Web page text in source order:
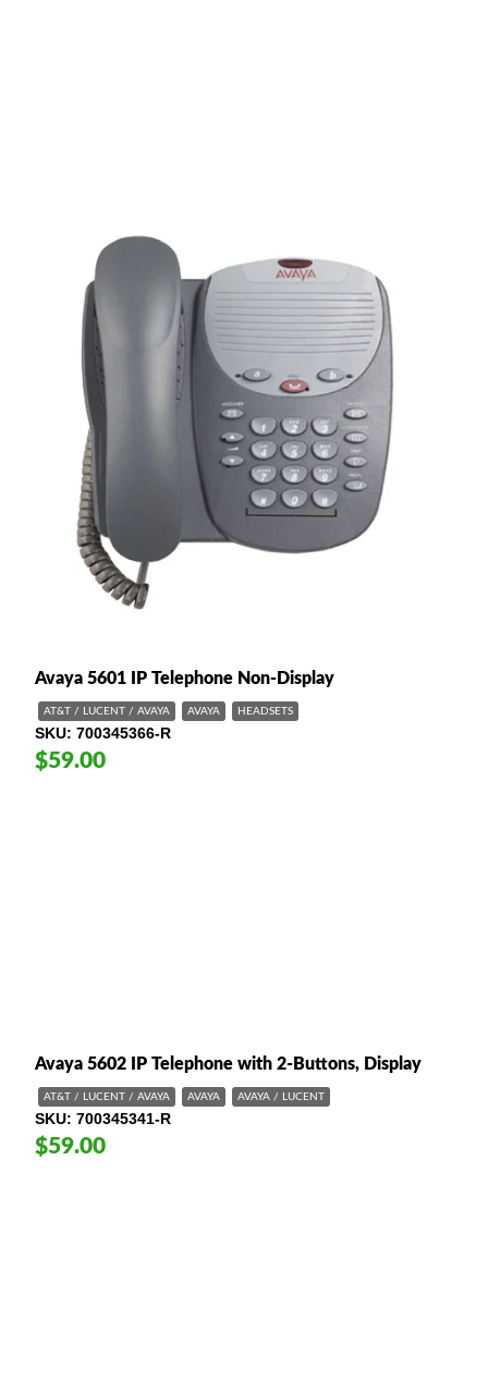
Avaya 5601 IP Telephone Non-Display
AT&T / LUCENT / AVAYA AVAYA HEADSETS
SKU 700345366-R
$59.00
Avaya 5602 IP Telephone with 2-Buttons, Display
AT&T / LUCENT / AVAYA AVAYA AVAYA / LUCENT
SKU 700345341-R
$59.00